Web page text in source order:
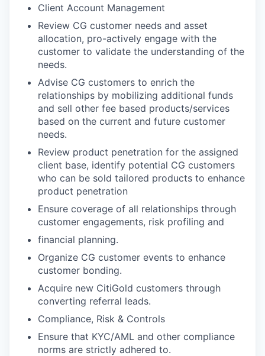
Client Account Management
Review CG customer needs and asset
allocation, pro-actively engage with the
customer to validate the understanding of the
needs.
Advise CG customers to enrich the
relationships by mobilizing additional funds
and sell other fee based products/services
based on the current and future customer
needs.
Review product penetration for the assigned
client base, identify potential CG customers
who can be sold tailored products to enhance
product penetration
Ensure coverage of all relationships through
customer engagements, risk profiling and
financial planning.
Organize CG customer events to enhance
customer bonding.
Acquire new CitiGold customers through
converting referral leads.
Compliance, Risk & Controls
Ensure that KYC/AML and other compliance
norms are strictly adhered to.